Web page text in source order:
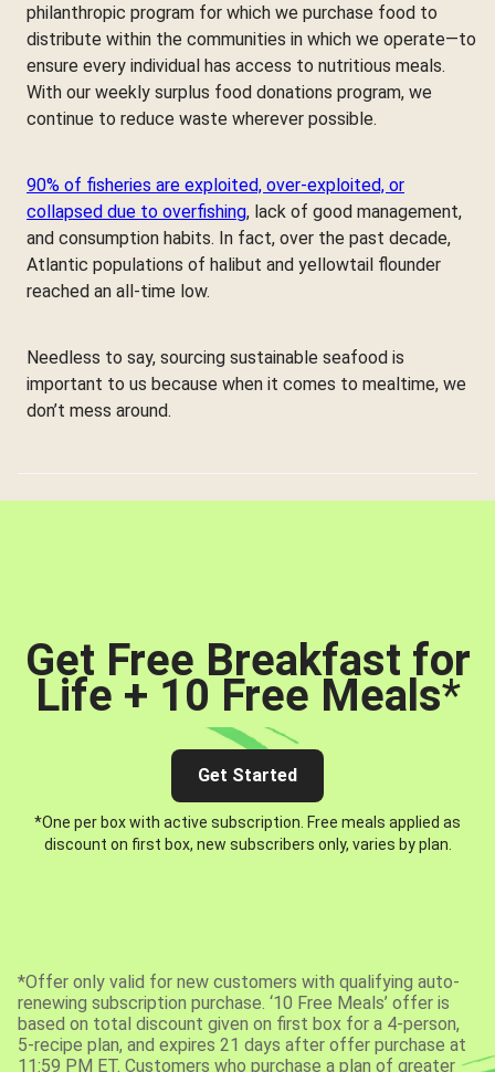
philanthropic program for which we purchase food to
distribute within the communities in which we operate—to
ensure every individual has access to nutritious meals.
With our weekly surplus food donations program, we
continue to reduce waste wherever possible.
90% of fisheries are exploited, over-exploited, or
collapsed due to overfishing, lack of good management,
and consumption habits. In fact, over the past decade,
Atlantic populations of halibut and yellowtail flounder
reached an all-time low.
Needless to say, sourcing sustainable seafood is
important to us because when it comes to mealtime, we
don’t mess around.
Get Free Breakfast for
Life + 10 Free Meals*
Get Started
*One per box with active subscription. Free meals applied as
discount on first box, new subscribers only, varies by plan.
*Offer only valid for new customers with qualifying auto-
renewing subscription purchase. ‘10 Free Meals’ offer is
based on total discount given on first box for a 4-person,
5-recipe plan, and expires 21 days after offer purchase at
11:59 PM ET. Customers who purchase a plan of greater